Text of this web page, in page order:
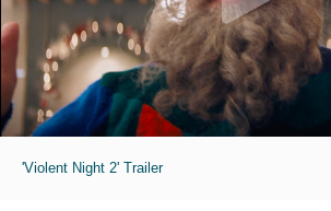
'Violent Night 2' Trailer